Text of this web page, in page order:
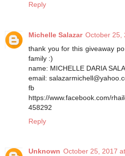
Reply
Michelle Salazar October 25,
thank you for this giveaway
family :)
name: MICHELLE DARIA
email:
fb
https://www.facebook.com/
458292
Reply
Unknown October 25, 2017